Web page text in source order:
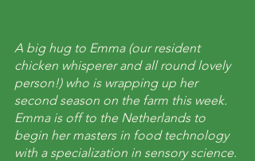
A big hug to Emma (our resident
chicken whisperer and all round lovely
person!) who is wrapping up her
second season on the farm this week.
Emma is off to the Netherlands to
begin her masters in food technology
with a specialization in sensory science.